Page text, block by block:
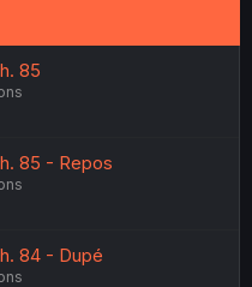
85
85 - Repos
84 - Dupé